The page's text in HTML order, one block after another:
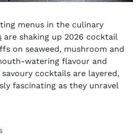
menus in the culinary
are shaking up 2026 cocktail
on seaweed, mushroom and
watering flavour and
cocktails are layered,
fascinating as they unravel